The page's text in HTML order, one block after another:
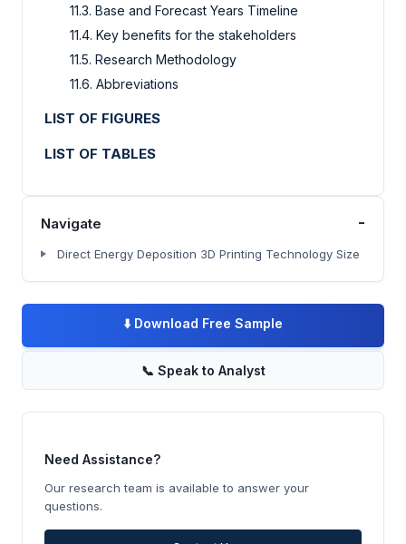
11.3. Base and Forecast Years Timeline
11.4. Key benefits for the stakeholders
11.5. Research Methodology
11.6. Abbreviations
LIST OF FIGURES
LIST OF TABLES
Navigate -
Direct Energy Deposition 3D Printing Technology Size
⬇️ Download Free Sample
📞 Speak to Analyst
Need Assistance?
Our research team is available to answer your
questions.